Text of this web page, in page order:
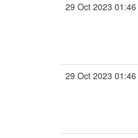
29 Oct 2023 01:46
29 Oct 2023 01:46